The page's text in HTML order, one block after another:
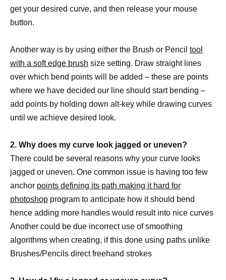
get your desired curve, and then release your mouse
button.
Another way is by using either the Brush or Pencil tool
with a soft edge brush size setting. Draw straight lines
over which bend points will be added – these are points
where we have decided our line should start bending –
add points by holding down alt-key while drawing curves
until we achieve desired look.
2. Why does my curve look jagged or uneven?
There could be several reasons why your curve looks
jagged or uneven. One common issue is having too few
anchor points defining its path making it hard for
photoshop program to anticipate how it should bend
hence adding more handles would result into nice curves
Another could be due incorrect use of smoothing
algorithms when creating, if this done using paths unlike
Brushes/Pencils direct freehand strokes